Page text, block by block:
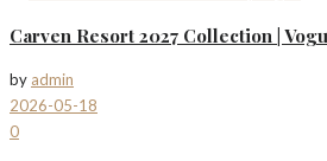
Carven Resort 2027 Collection |
by admin
2026-05-18
0